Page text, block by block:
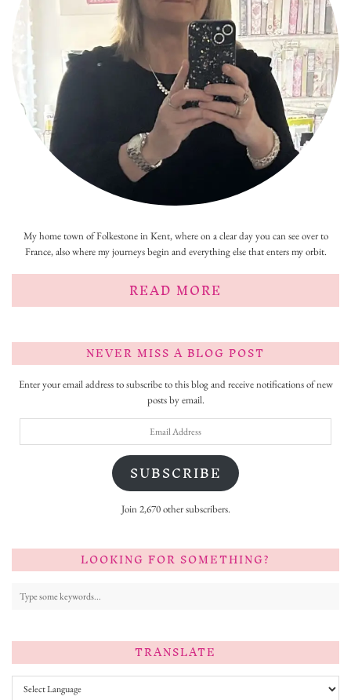
My home town of Folkestone in Kent, where on a clear day you can see over to
France, also where my journeys begin and everything else that enters my orbit.
READ MORE
NEVER MISS A BLOG POST
Enter your email address to subscribe to this blog and receive notifications of new
posts by email.
SUBSCRIBE
Join 2,670 other subscribers.
LOOKING FOR SOMETHING?
TRANSLATE